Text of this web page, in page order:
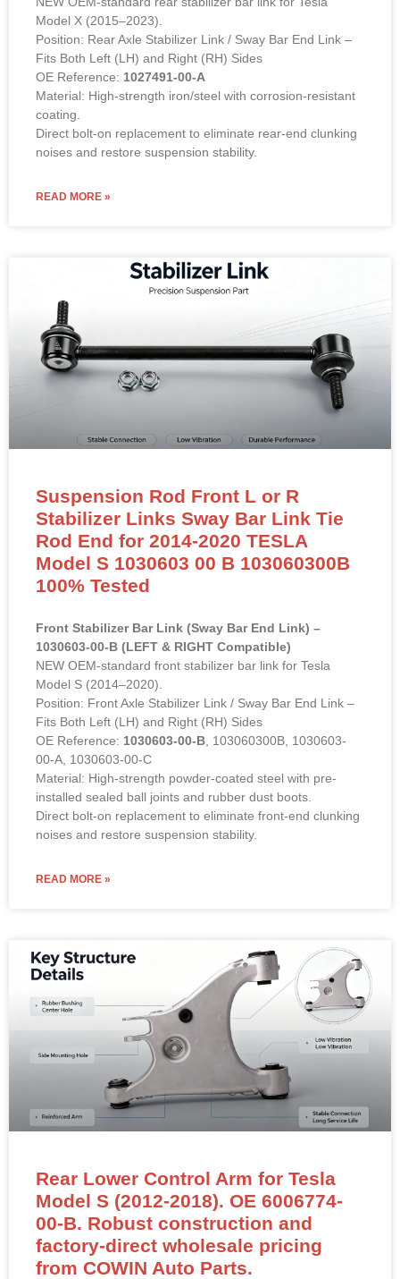
Model X (2015–2023).
Position: Rear Axle Stabilizer Link / Sway Bar End Link –
Fits Both Left (LH) and Right (RH) Sides
OE Reference: 1027491-00-A
Material: High-strength iron/steel with corrosion-resistant
coating.
Direct bolt-on replacement to eliminate rear-end clunking
noises and restore suspension stability.
READ MORE »
Suspension Rod Front L or R
Stabilizer Links Sway Bar Link Tie
Rod End for 2014-2020 TESLA
Model S 1030603 00 B 103060300B
100% Tested
Front Stabilizer Bar Link (Sway Bar End Link) –
1030603-00-B (LEFT & RIGHT Compatible)
NEW OEM-standard front stabilizer bar link for Tesla
Model S (2014–2020).
Position: Front Axle Stabilizer Link / Sway Bar End Link –
Fits Both Left (LH) and Right (RH) Sides
OE Reference: 1030603-00-B , 103060300B, 1030603-
00-A, 1030603-00-C
Material: High-strength powder-coated steel with pre-
installed sealed ball joints and rubber dust boots.
Direct bolt-on replacement to eliminate front-end clunking
noises and restore suspension stability.
READ MORE »
Rear Lower Control Arm for Tesla
Model S (2012-2018). OE 6006774-
00-B. Robust construction and
factory-direct wholesale pricing
from COWIN Auto Parts.